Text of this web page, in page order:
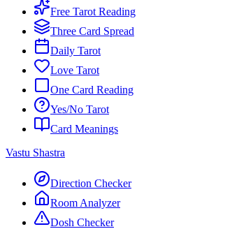
Free Tarot Reading
Three Card Spread
Daily Tarot
Love Tarot
One Card Reading
Yes/No Tarot
Card Meanings
Vastu Shastra
Direction Checker
Room Analyzer
Dosh Checker